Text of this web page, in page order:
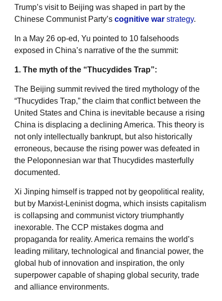
Trump’s visit to Beijing was shaped in part by the
Chinese Communist Party’s cognitive war strategy.
In a May 26 op-ed, Yu pointed to 10 falsehoods
exposed in China’s narrative of the the summit:
1. The myth of the “Thucydides Trap”:
The Beijing summit revived the tired mythology of the
“Thucydides Trap,” the claim that conflict between the
United States and China is inevitable because a rising
China is displacing a declining America. This theory is
not only intellectually bankrupt, but also historically
erroneous, because the rising power was defeated in
the Peloponnesian war that Thucydides masterfully
documented.
Xi Jinping himself is trapped not by geopolitical reality,
but by Marxist-Leninist dogma, which insists capitalism
is collapsing and communist victory triumphantly
inexorable. The CCP mistakes dogma and
propaganda for reality. America remains the world’s
leading military, technological and financial power, the
global hub of innovation and inspiration, the only
superpower capable of shaping global security, trade
and alliance environments.